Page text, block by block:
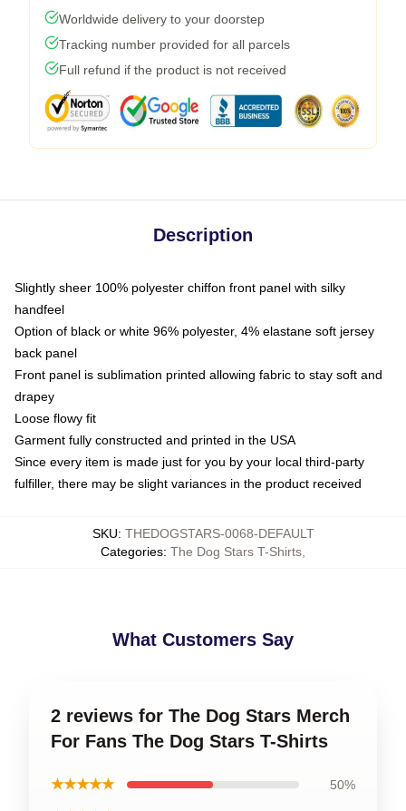
Worldwide delivery to your doorstep
Tracking number provided for all parcels
Full refund if the product is not received
Description
Slightly sheer 100% polyester chiffon front panel with silky
handfeel
Option of black or white 96% polyester, 4% elastane soft jersey
back panel
Front panel is sublimation printed allowing fabric to stay soft and
drapey
Loose flowy fit
Garment fully constructed and printed in the USA
Since every item is made just for you by your local third-party
fulfiller, there may be slight variances in the product received
SKU: THEDOGSTARS-0068-DEFAULT
Categories: The Dog Stars T-Shirts
What Customers Say
2 reviews for The Dog Stars Merch
For Fans The Dog Stars T-Shirts
★★★★★ 50%